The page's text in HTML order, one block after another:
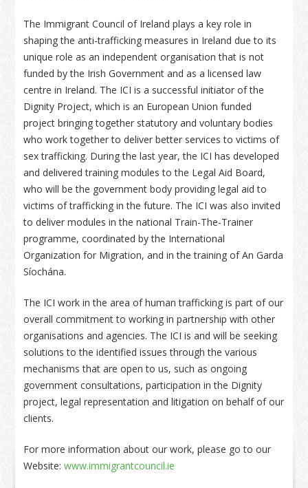
The Immigrant Council of Ireland plays a key role in
shaping the anti-trafficking measures in Ireland due to its
unique role as an independent organisation that is not
funded by the Irish Government and as a licensed law
centre in Ireland. The ICI is a successful initiator of the
Dignity Project, which is an European Union funded
project bringing together statutory and voluntary bodies
who work together to deliver better services to victims of
sex trafficking. During the last year, the ICI has developed
and delivered training modules to the Legal Aid Board,
who will be the government body providing legal aid to
victims of trafficking in the future. The ICI was also invited
to deliver modules in the national Train-The-Trainer
programme, coordinated by the International
Organization for Migration, and in the training of An Garda
Síochána.
The ICI work in the area of human trafficking is part of our
overall commitment to working in partnership with other
organisations and agencies. The ICI is and will be seeking
solutions to the identified issues through the various
mechanisms that are open to us, such as ongoing
government consultations, participation in the Dignity
project, legal representation and litigation on behalf of our
clients.
For more information about our work, please go to our
Website:www.immigrantcouncil.ie